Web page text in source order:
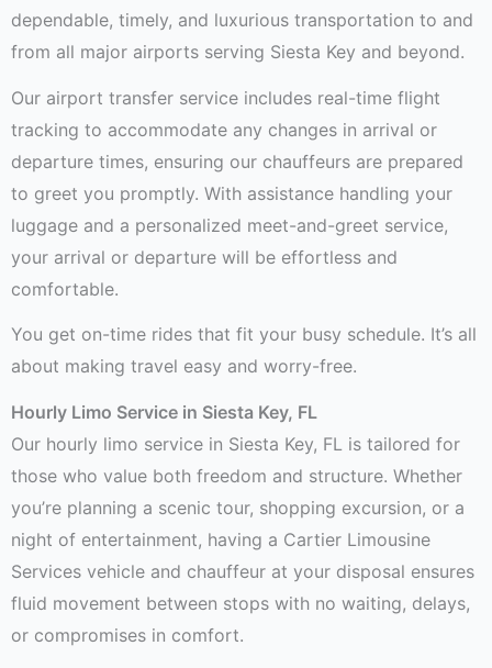
dependable, timely, and luxurious transportation to and
from all major airports serving Siesta Key and beyond.
Our airport transfer service includes real-time flight
tracking to accommodate any changes in arrival or
departure times, ensuring our chauffeurs are prepared
to greet you promptly. With assistance handling your
luggage and a personalized meet-and-greet service,
your arrival or departure will be effortless and
comfortable.
You get on-time rides that fit your busy schedule. It’s all
about making travel easy and worry-free.
Hourly Limo Service in Siesta Key, FL
Our hourly limo service in Siesta Key, FL is tailored for
those who value both freedom and structure. Whether
you’re planning a scenic tour, shopping excursion, or a
night of entertainment, having a Cartier Limousine
Services vehicle and chauffeur at your disposal ensures
fluid movement between stops with no waiting, delays,
or compromises in comfort.